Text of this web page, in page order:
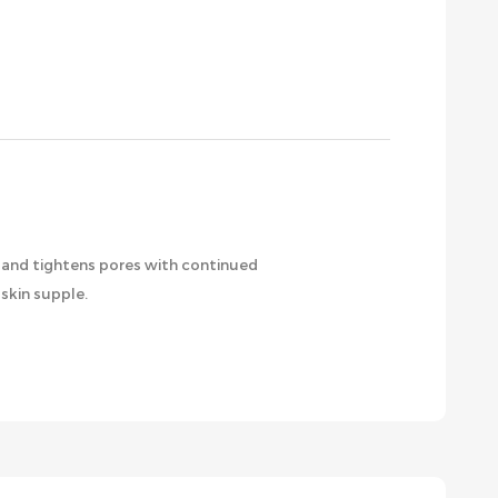
tightens pores with continued
supple.